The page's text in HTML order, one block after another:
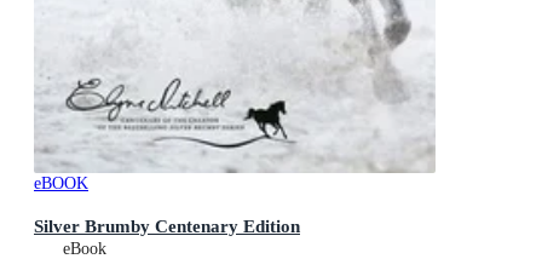
eBOOK
Silver Brumby Centenary Edition
eBook